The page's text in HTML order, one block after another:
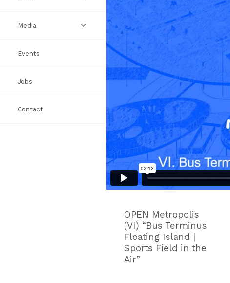
People
Manifesto
Awards
Projects
Thumbs
Ideas
Media
Videos
Books
Press
Events
Jobs
Contact
OPEN Metropolis
(VI) “Bus Terminus
Floating Island |
Sports Field in the
Air”